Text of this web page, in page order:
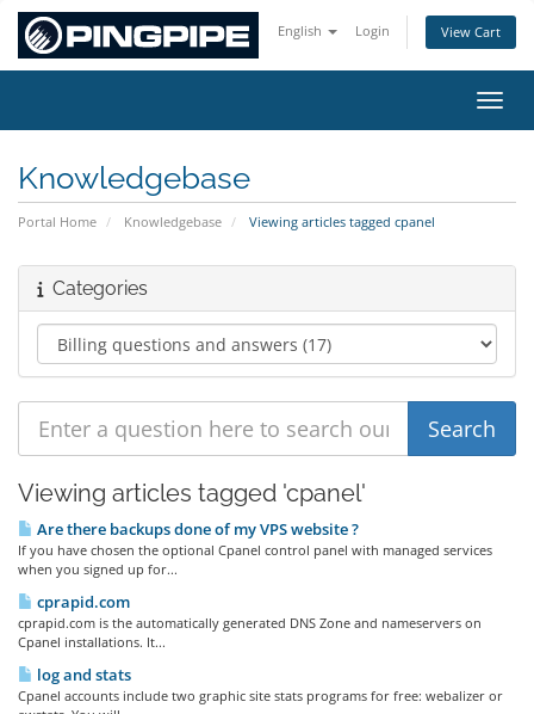
English Login View Cart
Knowledgebase
Portal Home Knowledgebase Viewing articles tagged cpanel
Categories
Viewing articles tagged 'cpanel'
Are there backups done of my VPS website ?
If you have chosen the optional Cpanel control panel with managed services
when you signed up for...
cprapid.com
cprapid.com is the automatically generated DNS Zone and nameservers on
Cpanel installations. It...
log and stats
Cpanel accounts include two graphic site stats programs for free: webalizer or